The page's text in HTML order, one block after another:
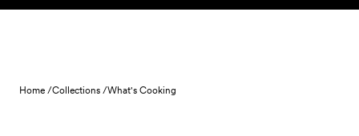
Skip to content
Home /Collections /What's Cooking